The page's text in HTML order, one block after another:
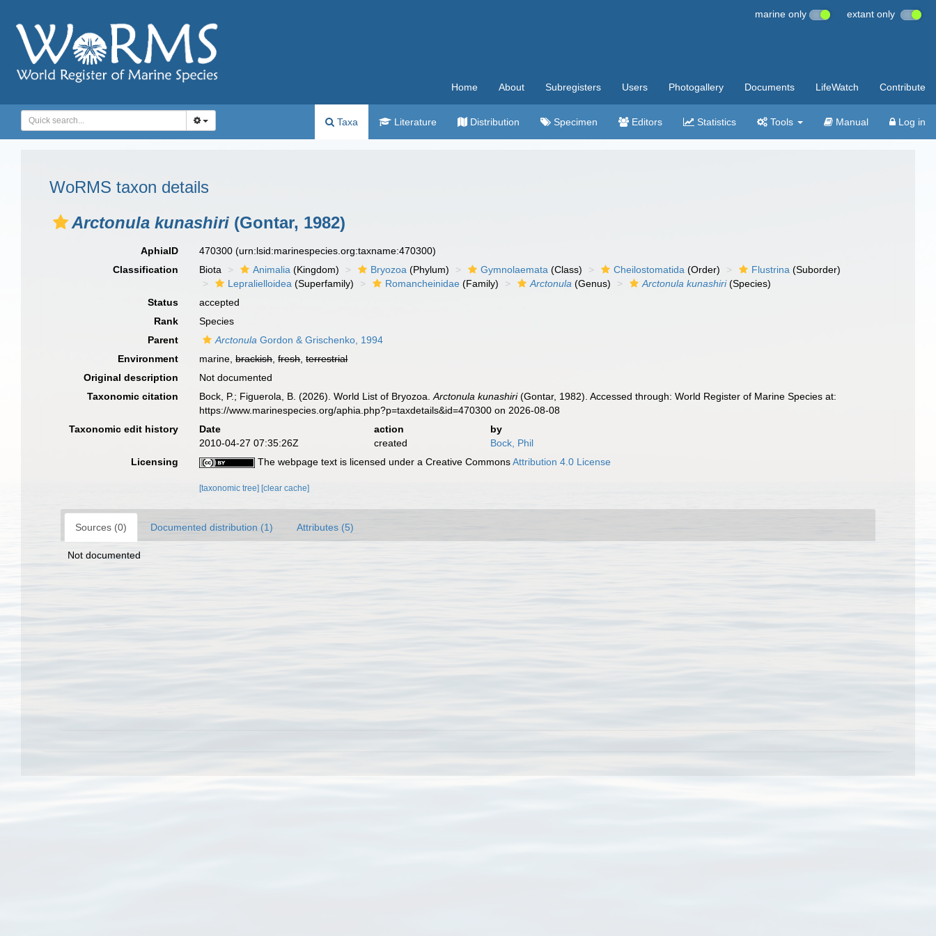
marine only extant only
Home About Subregisters Users Photogallery Documents LifeWatch Contribute
Taxa Literature Distribution Specimen Editors Statistics Tools Manual Log in
WoRMS taxon details
Arctonula kunashiri (Gontar, 1982)
AphiaID 470300(urn:lsid:marinespecies.org:taxname:470300)
Classification
Biota Animalia (Kingdom) Bryozoa (Phylum) Gymnolaemata (Class) Cheilostomatida (Order) Flustrina (Suborder)
Lepralielloidea (Superfamily) Romancheinidae (Family) Arctonula (Genus) Arctonula kunashiri(Species)
Status
accepted
Rank
Species
Parent
Arctonula Gordon & Grischenko, 1994
Environment
marine,brackish,fresh,terrestrial
Original description
Not documented
Taxonomic citation
Bock, P.; Figuerola, B. (2026). World List of Bryozoa.Arctonula kunashiri(Gontar, 1982). Accessed through: World Register of Marine Species at:
https://www.marinespecies.org/aphia.php?p=taxdetails&id=470300 on 2026-08-08
Taxonomic edit history
Date action
by
2010-04-27 07:35:26Z
created
Bock, Phil
Licensing
The webpage text is licensed under a Creative CommonsAttribution 4.0 License
[taxonomic tree] [clear cache]
Sources (0) Documented distribution (1) Attributes (5)
Not documented